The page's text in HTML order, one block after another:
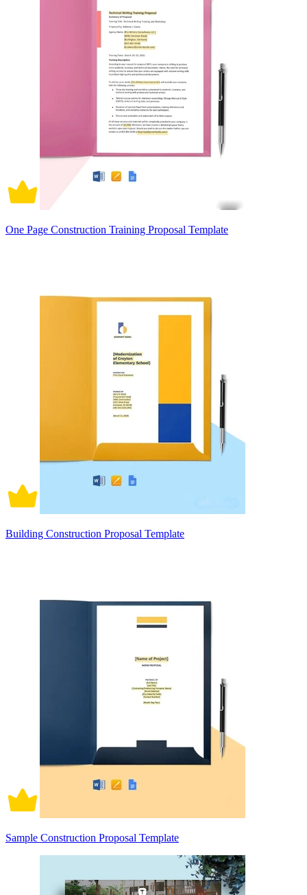
One Page Construction Training Proposal Template
Building Construction Proposal Template
Sample Construction Proposal Template